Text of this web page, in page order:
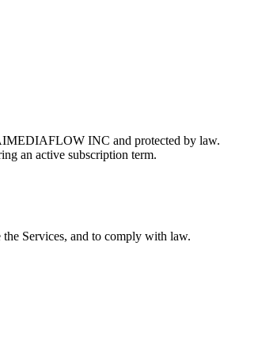
INC and protected by law.
an active subscription term.
the Services, and to comply with law.